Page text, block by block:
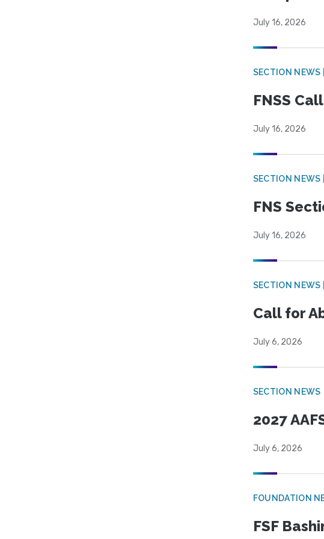
July 16, 2026
SECTION NEWS
FNSS
July 16, 2026
SECTION NEWS
FNS
July 16, 2026
SECTION NEWS
Call for
July 6, 2026
SECTION NEWS
2027
July 6, 2026
FOUNDATION
FSF